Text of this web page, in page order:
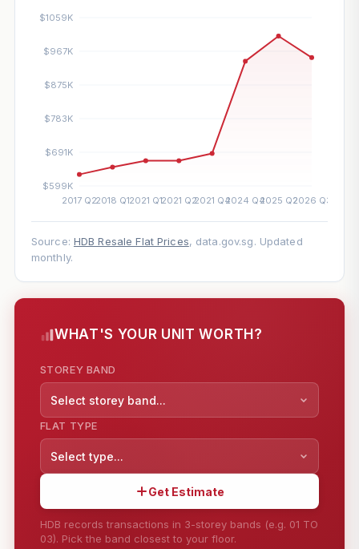
Source: HDB Resale Flat Prices, data.gov.sg. Updated
monthly.
WHAT'S YOUR UNIT WORTH?
STOREY BAND
Select storey band...
FLAT TYPE
Select type...
Get Estimate
HDB records transactions in 3-storey bands (e.g. 01 TO
03). Pick the band closest to your floor.